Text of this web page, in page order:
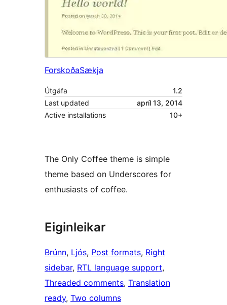
ForskoðaSækja
Útgáfa
1.2
Last updated
apríl 13, 2014
Active installations
10+
The Only Coffee theme is simple
theme based on Underscores for
enthusiasts of coffee.
Eiginleikar
Brúnn, Ljós, Post formats, Right
sidebar, RTL language support
Threaded comments, Translation
ready, Two columns